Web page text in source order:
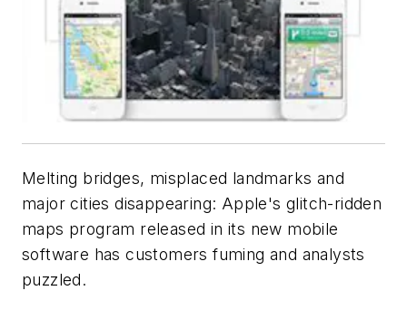
Melting bridges, misplaced landmarks and
major cities disappearing: Apple's glitch-ridden
maps program released in its new mobile
software has customers fuming and analysts
puzzled.